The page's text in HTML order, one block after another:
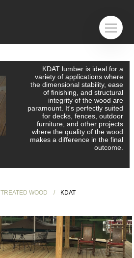
KDAT lumber is ideal for a
variety of applications where
the dimensional stability, ease
of finishing, and structural
integrity of the wood are
paramount. It's perfectly suited
for decks, fences, outdoor
furniture, and other projects
where the quality of the wood
makes a difference in the final
outcome.
TREATED WOOD KDAT